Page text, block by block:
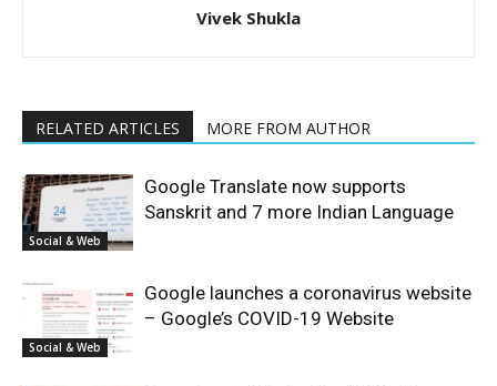
Vivek Shukla
RELATED ARTICLES MORE FROM AUTHOR
Social & Web
Google Translate now supports
Sanskrit and 7 more Indian Language
Social & Web
Google launches a coronavirus website
– Google’s COVID-19 Website